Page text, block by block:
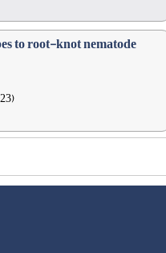
to root-knot nematode